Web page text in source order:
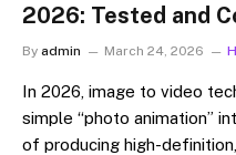
2026: Tested and
By admin March 24, 2026
In 2026, image to video
simple “photo animation”
of producing high-